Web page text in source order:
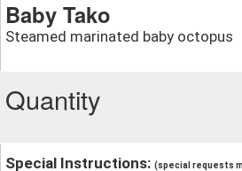
Baby Tako
Steamed marinated baby octopus
Quantity
Special Instructions: (special requests